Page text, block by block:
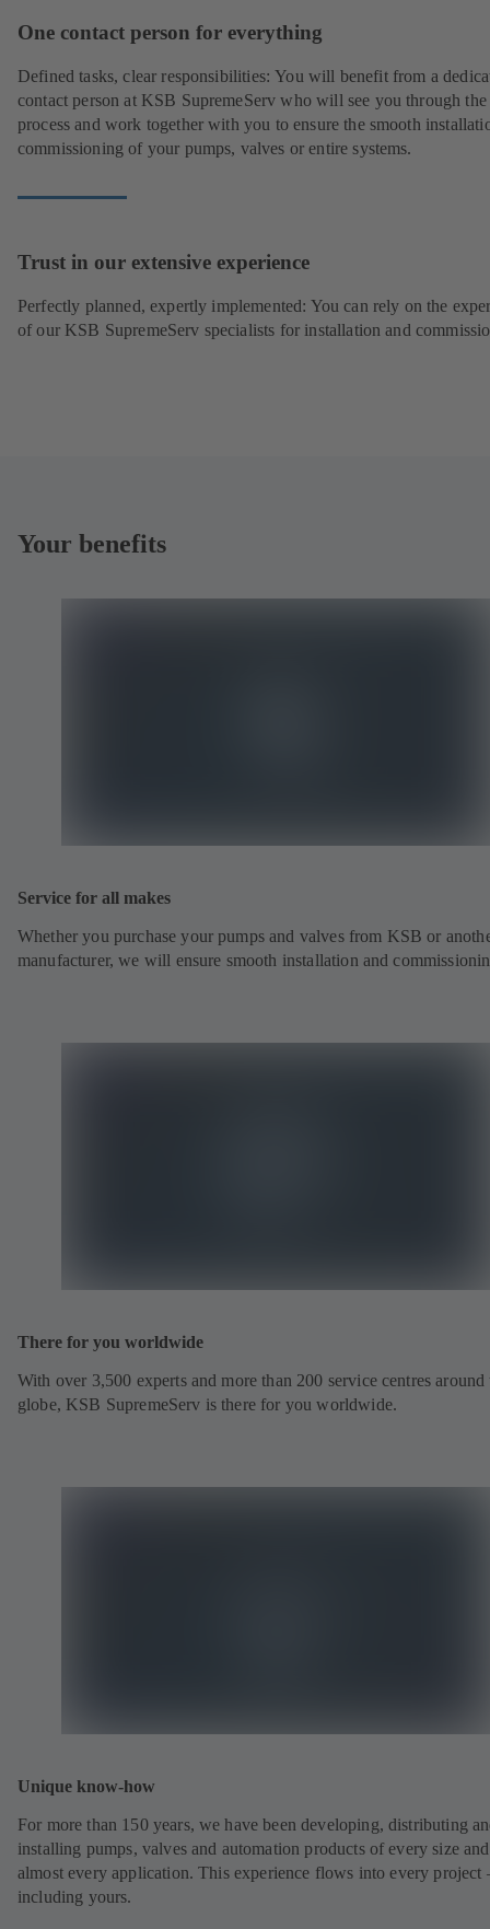
One contact person for everything
Defined tasks, clear responsibilities: You will benefit from a
contact person at KSB SupremeServ who will see you through the
process and work together with you to ensure the smooth
commissioning of your pumps, valves or entire systems.
Trust in our extensive experience
Perfectly planned, expertly implemented: You can rely on the
of our KSB SupremeServ specialists for installation and
Your benefits
Service for all makes
Whether you purchase your pumps and valves from KSB or
manufacturer, we will ensure smooth installation and
There for you worldwide
With over 3,500 experts and more than 200 service centres around
globe, KSB SupremeServ is there for you worldwide.
Unique know-how
For more than 150 years, we have been developing, distributing
installing pumps, valves and automation products of every size
almost every application. This experience flows into every project
including yours.